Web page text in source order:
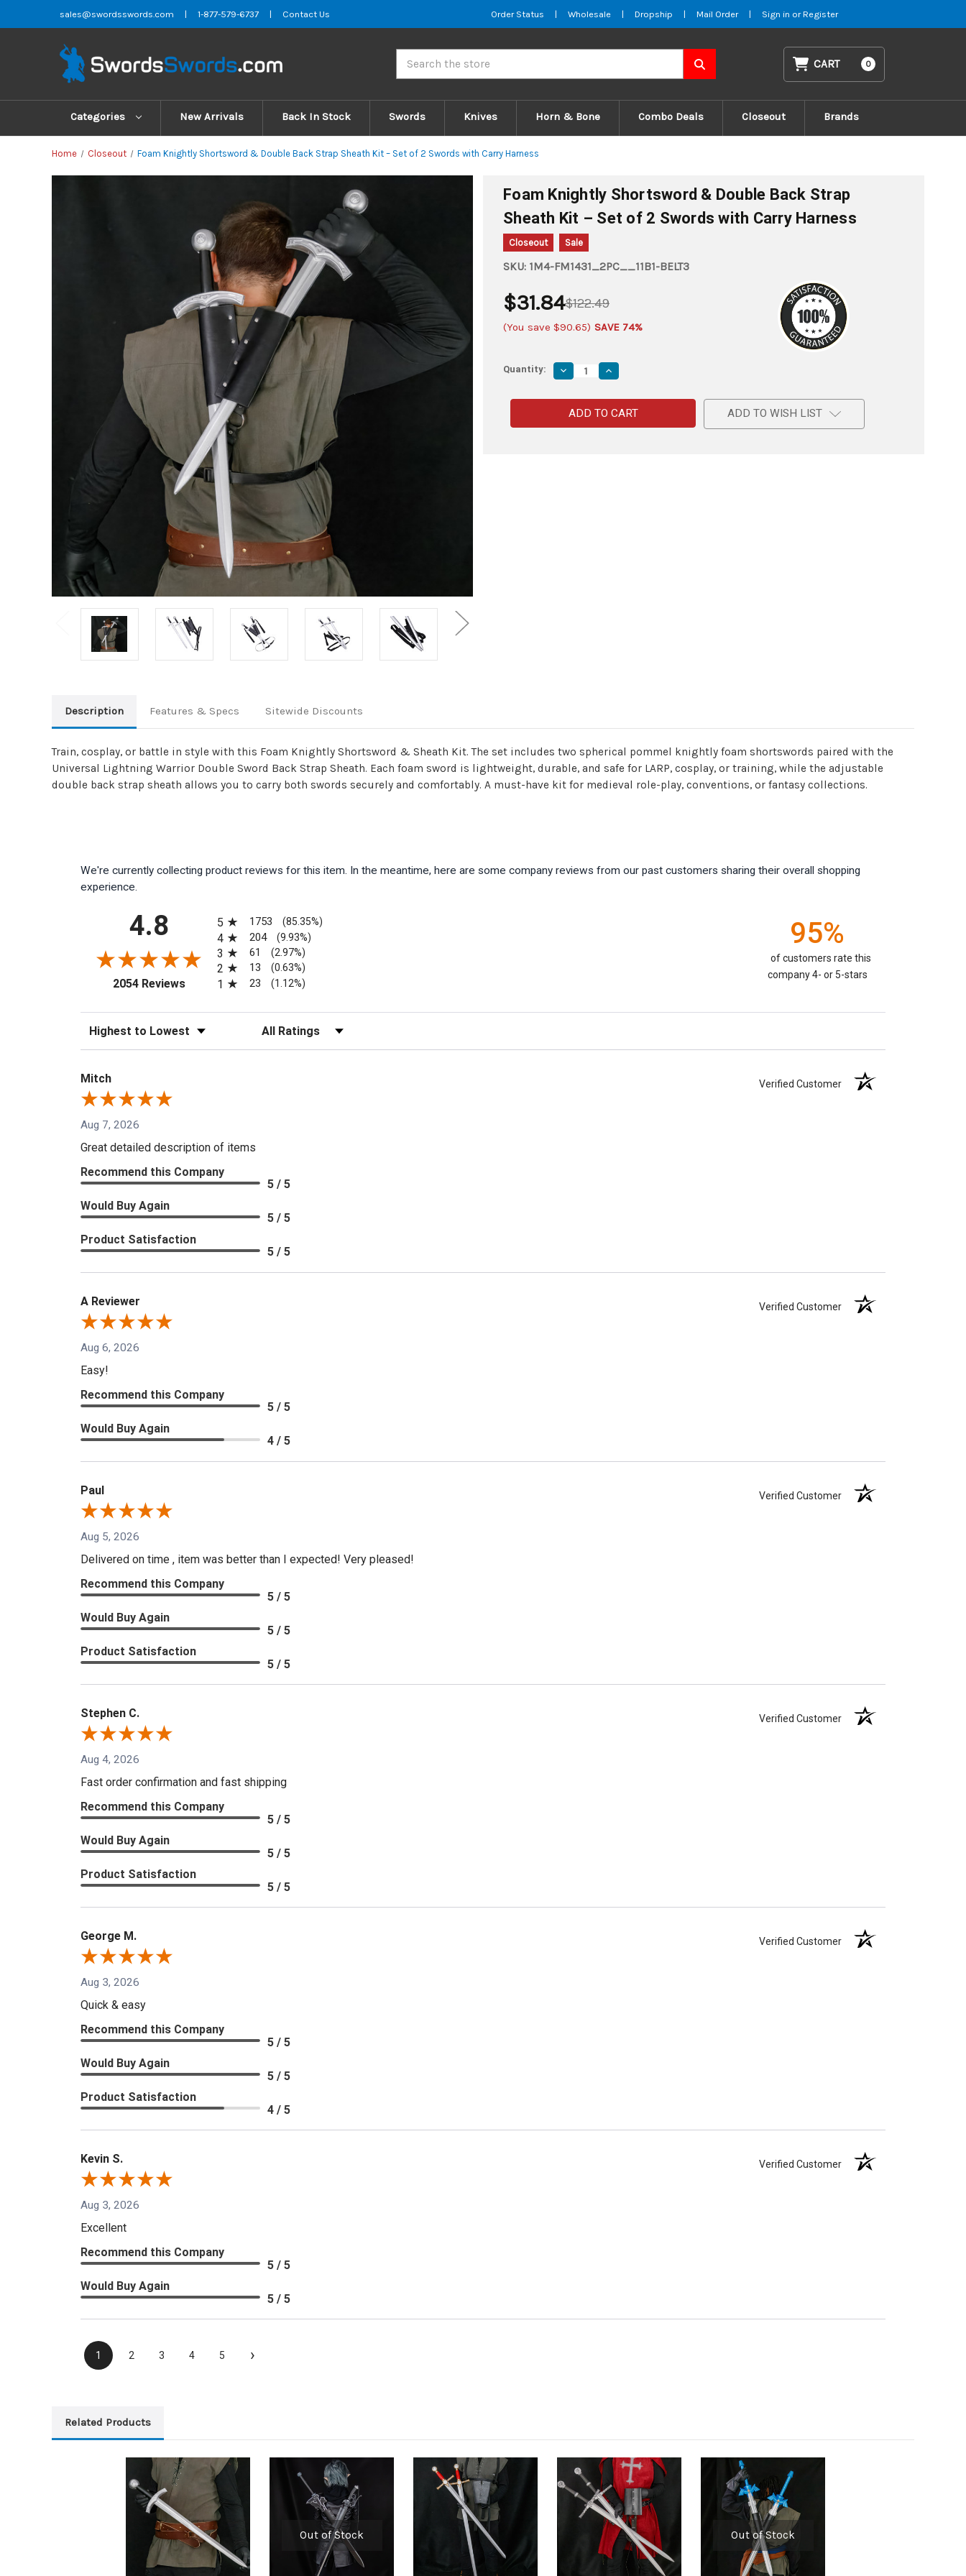
sales@swordsswords.com | 1-877-579-6737 | Contact Us Order Status | Wholesale | Dropship | Mail Order | Sign in or Register
CART 0
Categories New Arrivals Back In Stock Swords Knives Horn & Bone Combo Deals Closeout Brands
Home Closeout Foam Knightly Shortsword & Double Back Strap Sheath Kit – Set of 2 Swords with Carry Harness
Foam Knightly Shortsword & Double Back Strap
Sheath Kit – Set of 2 Swords with Carry Harness
Closeout Sale
SKU: 1M4-FM1431_2PC__11B1-BELT3
$122.49
$31.84
(You save $90.65) SAVE 74%
Quantity: Decrease
Quantity
Foam
Knightly
Shortsword
&
Increase
Quantity
Foam
Knightly
Shortsword
&
ADD TO WISH LIST
Description Features & Specs Sitewide Discounts
Train, cosplay, or battle in style with this Foam Knightly Shortsword & Sheath Kit. The set includes two spherical pommel knightly foam shortswords paired with the
Universal Lightning Warrior Double Sword Back Strap Sheath. Each foam sword is lightweight, durable, and safe for LARP, cosplay, or training, while the adjustable
double back strap sheath allows you to carry both swords securely and comfortably. A must-have kit for medieval role-play, conventions, or fantasy collections.
We're currently collecting product reviews for this item. In the meantime, here are some company reviews from our past customers sharing their overall shopping
experience.
4.8
2054 Reviews(opens in a new tab)
5
1753 (85.35%)
4 204 (9.93%)
3 61 (2.97%)
2 13 (0.63%)
1 23 (1.12%)
95%
of customers rate this
company 4- or 5-stars
Sort Reviews Filter Reviews by Rating
Mitch Verified Customer
Aug 7, 2026
Great detailed description of items
Recommend this Company
5 / 5
Would Buy Again
5 / 5
Product Satisfaction
5 / 5
A Reviewer Verified Customer
Aug 6, 2026
Easy!
Recommend this Company
5 / 5
Would Buy Again
4 / 5
Paul Verified Customer
Aug 5, 2026
Delivered on time , item was better than I expected! Very pleased!
Recommend this Company
5 / 5
Would Buy Again
5 / 5
Product Satisfaction
5 / 5
Stephen C. Verified Customer
Aug 4, 2026
Fast order confirmation and fast shipping
Recommend this Company
5 / 5
Would Buy Again
5 / 5
Product Satisfaction
5 / 5
George M. Verified Customer
Aug 3, 2026
Quick & easy
Recommend this Company
5 / 5
Would Buy Again
5 / 5
Product Satisfaction
4 / 5
Kevin S. Verified Customer
Aug 3, 2026
Excellent
Recommend this Company
5 / 5
Would Buy Again
5 / 5
1 2 3 4 5 ›
Related Products
Out of Stock Out of Stock